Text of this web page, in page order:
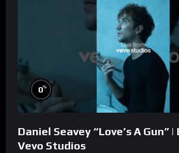
0%
Daniel Seavey “Love’s A Gun”
Vevo Studios